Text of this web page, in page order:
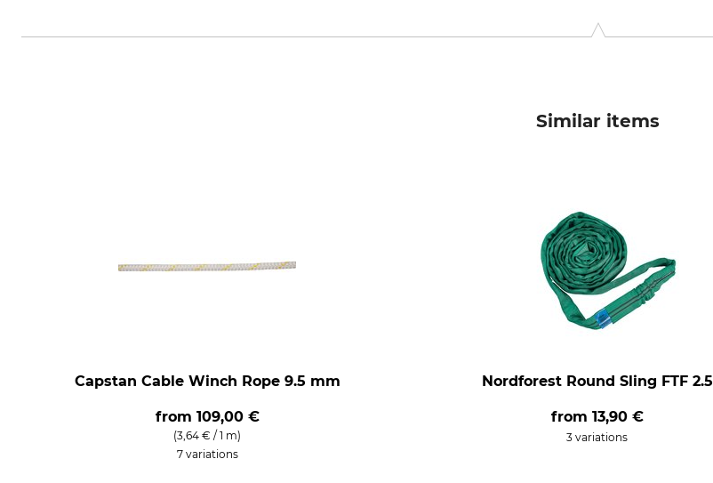
Similar items
Capstan Cable Winch Rope 9.5 mm
from 109,00 €
(3,64 € / 1 m)
7 variations
Nordforest Round Sling FTF 2.5
from 13,90 €
3 variations